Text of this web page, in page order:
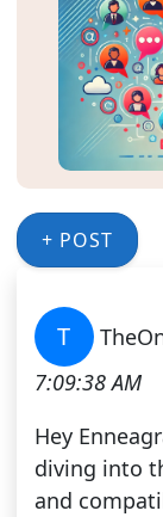
+ POST
T
7:09:38 AM
Hey
diving into
and